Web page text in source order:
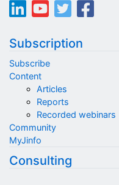
Subscription
Subscribe
Content
Articles
Reports
Recorded webinars
Community
MyJinfo
Consulting